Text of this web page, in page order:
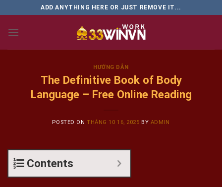
to
content
ADD ANYTHING HERE OR JUST REMOVE IT...
HƯỚNG DẪN
The Definitive Book of Body
Language – Free Online Reading
POSTED ON THÁNG 10 16, 2025 BY ADMIN
Contents